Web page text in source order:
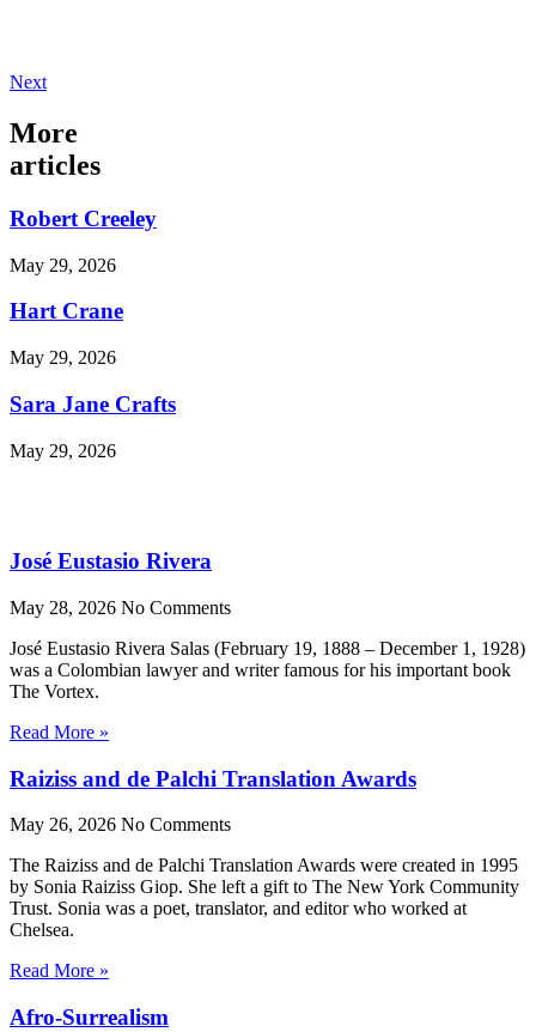
Next
More
articles
Robert Creeley
May 29, 2026
Hart Crane
May 29, 2026
Sara Jane Crafts
May 29, 2026
José Eustasio Rivera
May 28, 2026 No Comments
José Eustasio Rivera Salas (February 19, 1888 – December 1, 1928)
was a Colombian lawyer and writer famous for his important book
The Vortex.
Read More »
Raiziss and de Palchi Translation Awards
May 26, 2026 No Comments
The Raiziss and de Palchi Translation Awards were created in 1995
by Sonia Raiziss Giop. She left a gift to The New York Community
Trust. Sonia was a poet, translator, and editor who worked at
Chelsea.
Read More »
Afro-Surrealism